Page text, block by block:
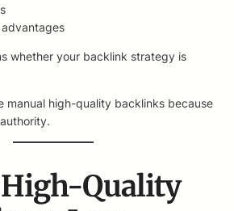
whether your backlink strategy is
manual high-quality backlinks because
Quality